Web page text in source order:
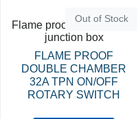
Out of Stock
Flame proof switches and
junction box
FLAME PROOF
DOUBLE CHAMBER
32A TPN ON/OFF
ROTARY SWITCH